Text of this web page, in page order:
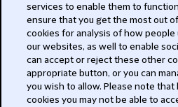
Modern Slavery Act
Privacy
Subscribe
services to enable them to
ensure that you get the most out
cookies for analysis of how
our websites, as well to enable
can accept or reject these other
appropriate button, or you can
you wish to allow. Please note
cookies you may not be able to